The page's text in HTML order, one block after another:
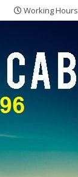
Working Hours